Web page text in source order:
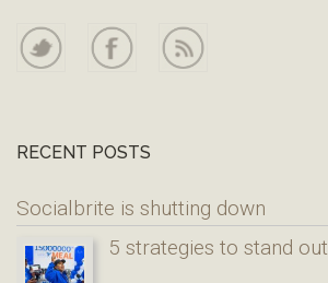
RECENT POSTS
Socialbrite is shutting down
5 strategies to stand